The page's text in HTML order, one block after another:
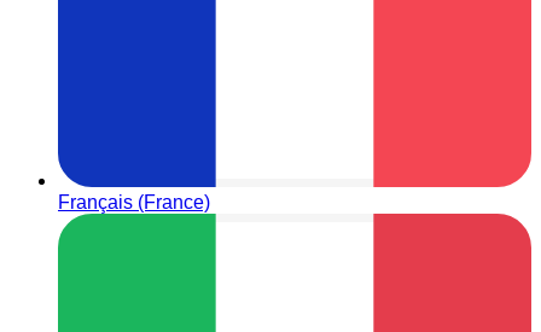
Français (France)